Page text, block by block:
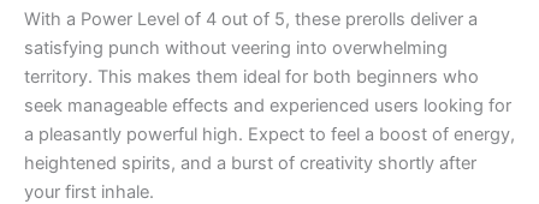
With a Power Level of 4 out of 5, these prerolls deliver a
satisfying punch without veering into overwhelming
territory. This makes them ideal for both beginners who
seek manageable effects and experienced users looking for
a pleasantly powerful high. Expect to feel a boost of energy,
heightened spirits, and a burst of creativity shortly after
your first inhale.